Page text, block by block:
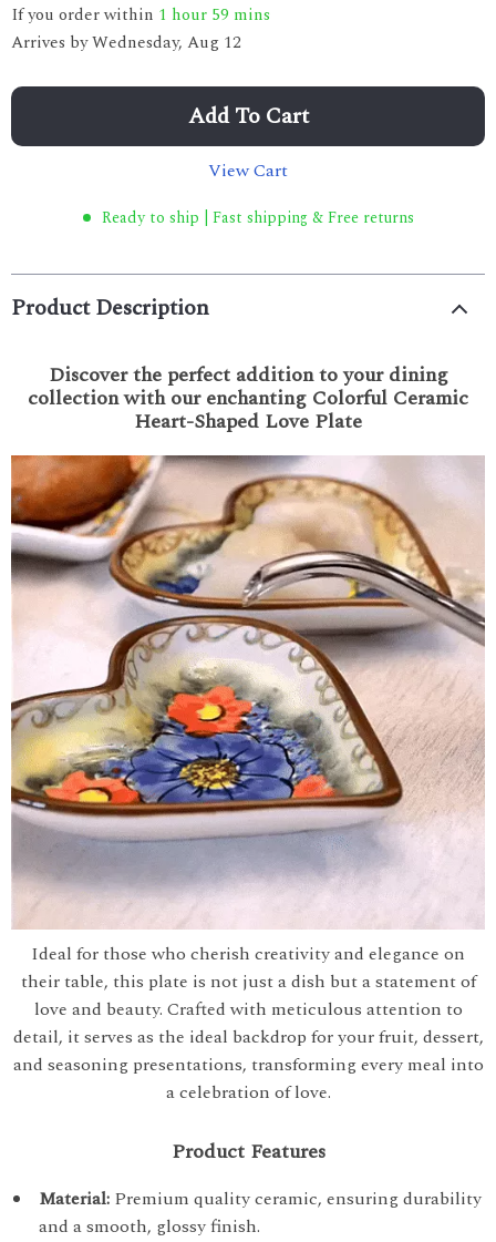
If you order within 1 hour 59 mins
Arrives byWednesday, Aug 12
Add To Cart
View Cart
Ready to ship | Fast shipping & Free returns
Product Description
Discover the perfect addition to your dining
collection with our enchanting Colorful Ceramic
Heart-Shaped Love Plate
Ideal for those who cherish creativity and elegance on
their table, this plate is not just a dish but a statement of
love and beauty. Crafted with meticulous attention to
detail, it serves as the ideal backdrop for your fruit, dessert,
and seasoning presentations, transforming every meal into
a celebration of love.
Product Features
Material: Premium quality ceramic, ensuring durability
and a smooth, glossy finish.